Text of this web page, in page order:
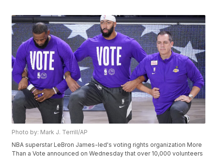
Photo by: Mark J. Terrill/AP
NBA superstar LeBron James-led's voting rights organization More
Than a Vote announced on Wednesday that over 10,000 volunteers